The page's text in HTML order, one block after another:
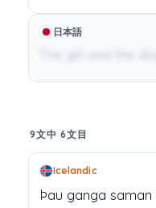
日本語
9文中 6文目
Icelandic
Þau gangasaman